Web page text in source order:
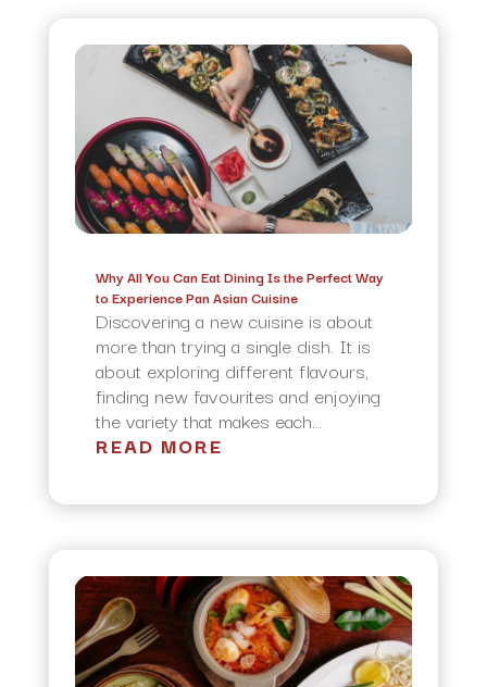
Why All You Can Eat Dining Is the Perfect Way
to Experience Pan Asian Cuisine
Discovering a new cuisine is about
more than trying a single dish. It is
about exploring different flavours,
finding new favourites and enjoying
the variety that makes each...
READ MORE